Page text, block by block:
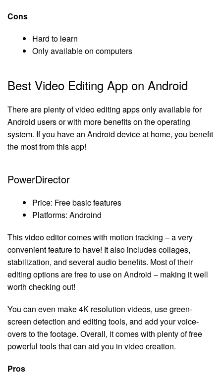
Cons
Hard to learn
Only available on computers
Best Video Editing App on Android
There are plenty of video editing apps only available for
Android users or with more benefits on the operating
system. If you have an Android device at home, you benefit
the most from this app!
PowerDirector
Price: Free basic features
Platforms: Androind
This video editor comes with motion tracking – a very
convenient feature to have! It also includes collages,
stabilization, and several audio benefits. Most of their
editing options are free to use on Android – making it well
worth checking out!
You can even make 4K resolution videos, use green-
screen detection and editing tools, and add your voice-
overs to the footage. Overall, it comes with plenty of free
powerful tools that can aid you in video creation.
Pros